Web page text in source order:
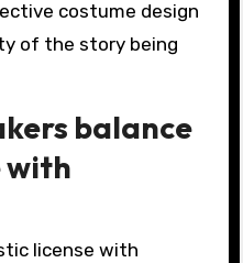
costume design
of the story being
balance
with
license with